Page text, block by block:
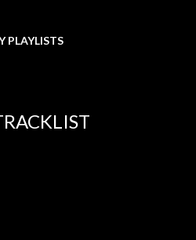
PLAYLISTS